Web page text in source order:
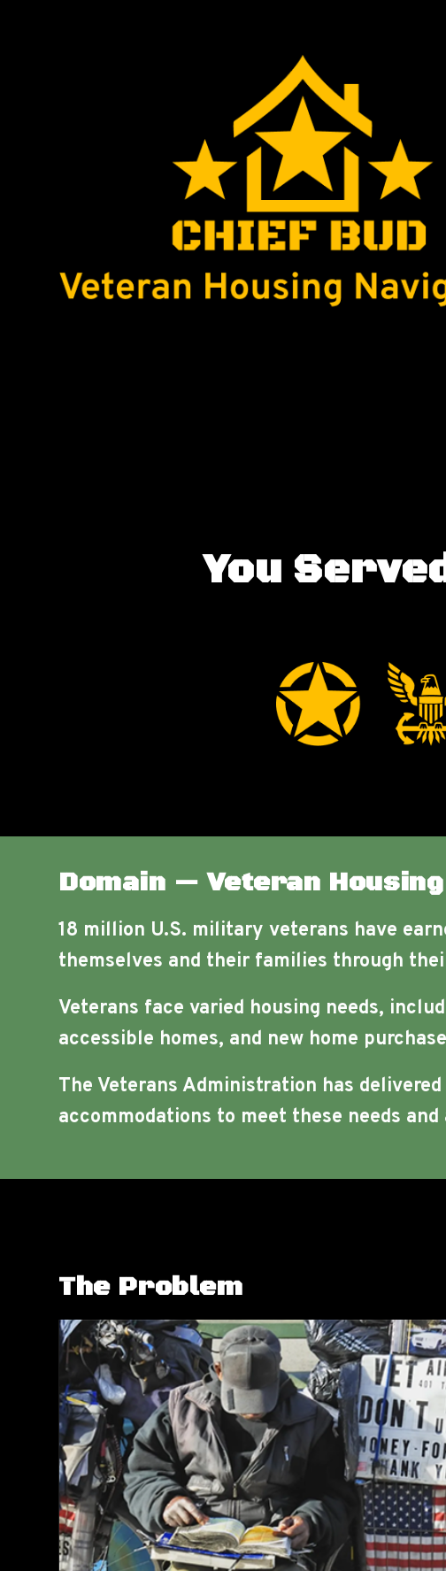
You
Domain — Veteran Housing
18 million U.S. military veterans have
themselves and their families through
Veterans face varied housing needs,
accessible homes, and new home
The Veterans Administration has
accommodations to meet these needs
The Problem